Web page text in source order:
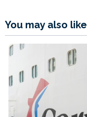
You may also like